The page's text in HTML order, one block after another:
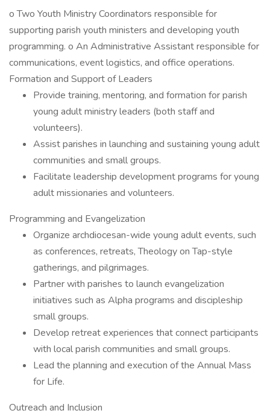
o Two Youth Ministry Coordinators responsible for
supporting parish youth ministers and developing youth
programming. o An Administrative Assistant responsible for
communications, event logistics, and office operations.
Formation and Support of Leaders
Provide training, mentoring, and formation for parish
young adult ministry leaders (both staff and
volunteers).
Assist parishes in launching and sustaining young adult
communities and small groups.
Facilitate leadership development programs for young
adult missionaries and volunteers.
Programming and Evangelization
Organize archdiocesan-wide young adult events, such
as conferences, retreats, Theology on Tap-style
gatherings, and pilgrimages.
Partner with parishes to launch evangelization
initiatives such as Alpha programs and discipleship
small groups.
Develop retreat experiences that connect participants
with local parish communities and small groups.
Lead the planning and execution of the Annual Mass
for Life.
Outreach and Inclusion